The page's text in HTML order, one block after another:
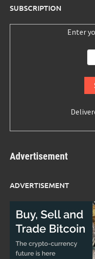
SUBSCRIPTION
Enter
Advertisement
ADVERTISEMENT